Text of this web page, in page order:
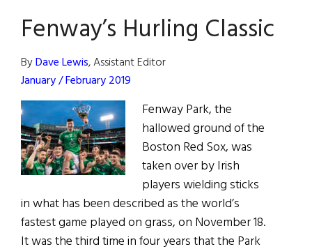
in
the
United
States
Fenway’s Hurling Classic
ByDave Lewis, Assistant Editor
January / February 2019
Fenway Park, the
hallowed ground of the
Boston Red Sox, was
taken over by Irish
players wielding sticks
in what has been described as the world’s
fastest game played on grass, on November 18.
It was the third time in four years that the Park